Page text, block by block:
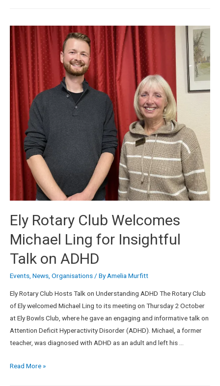
Ely Rotary Club Welcomes
Michael Ling for Insightful
Talk on ADHD
Events, News, Organisations/ ByAmelia Murfitt
Ely Rotary Club Hosts Talk on Understanding ADHD The Rotary Club
of Ely welcomed Michael Ling to its meeting on Thursday 2 October
at Ely Bowls Club, where he gave an engaging and informative talk on
Attention Deficit Hyperactivity Disorder (ADHD). Michael, a former
teacher, was diagnosed with ADHD as an adult and left his …
Read More »